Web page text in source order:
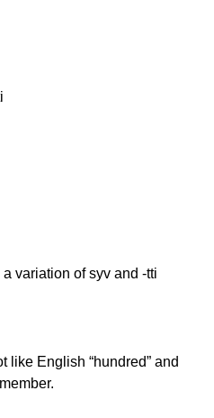
variation of syv and -tti
like English “hundred” and